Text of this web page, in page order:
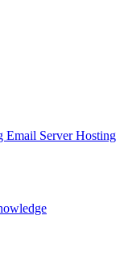
Email ServerHosting